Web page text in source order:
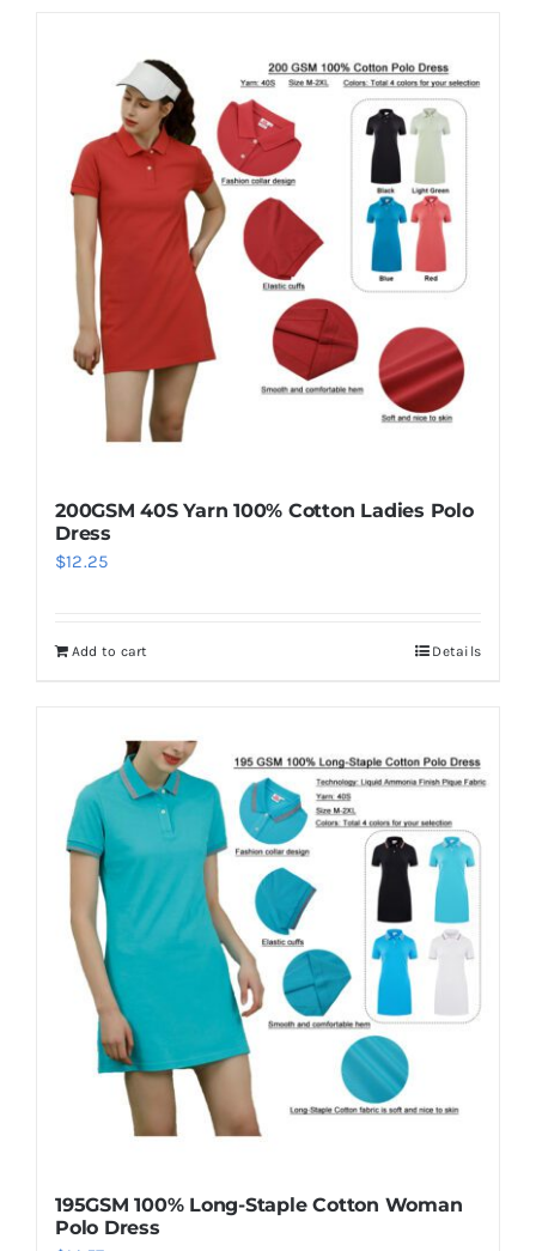
multiple
variants.
The
options
may
be
chosen
product
page
200GSM 40S Yarn 100% Cotton Ladies Polo
Dress
$12.25
Add to cart Details
195GSM 100% Long-Staple Cotton Woman
Polo Dress